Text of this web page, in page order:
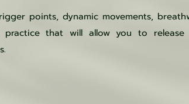
points, dynamic movements,
that will allow you to